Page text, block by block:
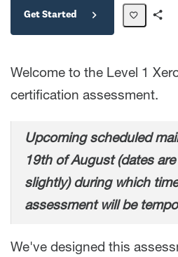
Get Started
Welcome to the Level 1
certification assessment.
Upcoming scheduled
19th of August (dates
slightly) during which
assessment will be
We've designed this